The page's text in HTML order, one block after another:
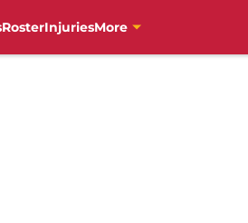
RosterInjuriesMore